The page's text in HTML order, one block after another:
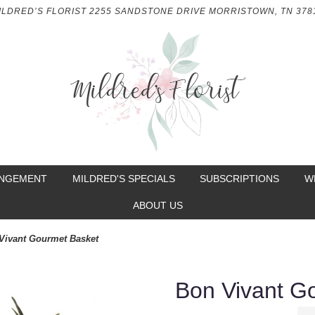
FLORIST 2255 SANDSTONE DRIVE MORRISTOWN, TN
MILDRED'S SPECIALS SUBSCRIPTIONS
ABOUT US
Gourmet Basket
Bon Vivant